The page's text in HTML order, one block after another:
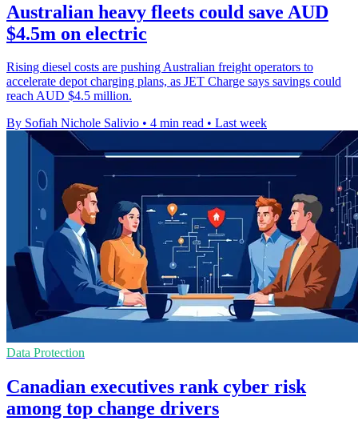
Australian heavy fleets could save AUD
$4.5m on electric
Rising diesel costs are pushing Australian freight operators to
accelerate depot charging plans, as JET Charge says savings could
reach AUD $4.5 million.
By Sofiah Nichole Salivio • 4 min read • Last week
Data Protection
Canadian executives rank cyber risk
among top change drivers